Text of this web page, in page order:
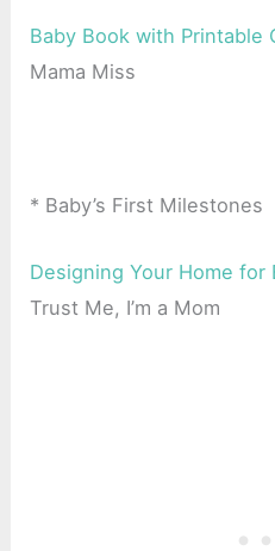
Baby Book with Printable
Mama Miss
* Baby’s First Milestones
Designing Your Home for
Trust Me, I’m a Mom